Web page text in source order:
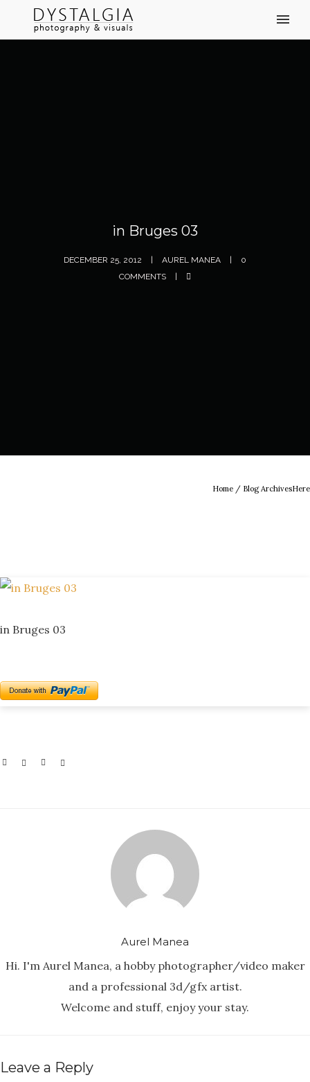
in Bruges 03
DECEMBER 25, 2012 AUREL MANEA
0
COMMENTS
Home / Blog ArchivesHere
in Bruges 03
Aurel Manea
Hi. I'm Aurel Manea, a hobby photographer/video maker
and a professional 3d/gfx artist.
Welcome and stuff, enjoy your stay.
Leave a Reply